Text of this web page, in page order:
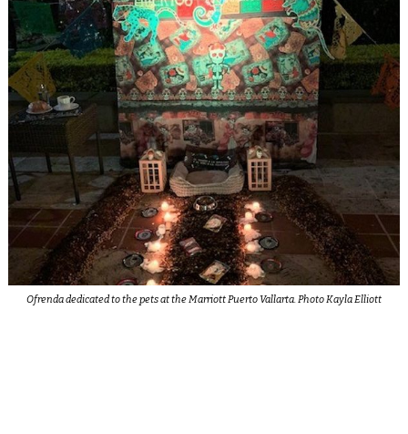
Ofrenda dedicated to the pets at the Marriott Puerto Vallarta. Photo Kayla Elliott